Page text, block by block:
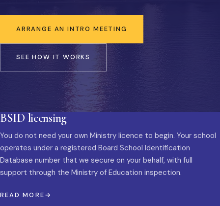
ARRANGE AN INTRO MEETING
SEE HOW IT WORKS
BSID licensing
You do not need your own Ministry licence to begin. Your school
operates under a registered Board School Identification
Database number that we secure on your behalf, with full
support through the Ministry of Education inspection.
READ MORE